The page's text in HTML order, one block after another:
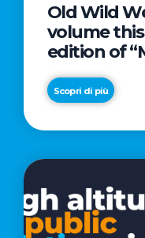
Old Wild
volume
edition of
launches
and Live
Scopri di più